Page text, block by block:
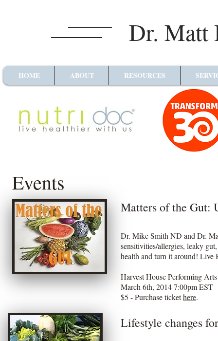
Dr. Matt
HOME ABOUT RESOURCES
Events
Matters of the Gut:
Dr. Mike Smith ND and Dr.
sensitivities/allergies, leaky
health and turn it around! Live
Harvest House Performing
March 6th, 2014 7:00pm EST
$5 - Purchase tickethere.
Lifestyle changes